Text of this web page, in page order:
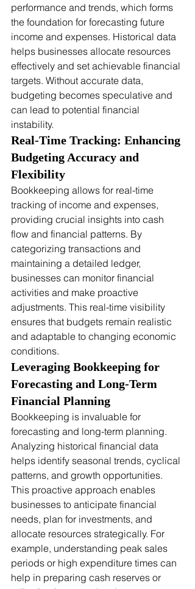
performance and trends, which forms
the foundation for forecasting future
income and expenses. Historical data
helps businesses allocate resources
effectively and set achievable financial
targets. Without accurate data,
budgeting becomes speculative and
can lead to potential financial
instability.
Real-Time Tracking: Enhancing
Budgeting Accuracy and
Flexibility
Bookkeeping allows for real-time
tracking of income and expenses,
providing crucial insights into cash
flow and financial patterns. By
categorizing transactions and
maintaining a detailed ledger,
businesses can monitor financial
activities and make proactive
adjustments. This real-time visibility
ensures that budgets remain realistic
and adaptable to changing economic
conditions.
Leveraging Bookkeeping for
Forecasting and Long-Term
Financial Planning
Bookkeeping is invaluable for
forecasting and long-term planning.
Analyzing historical financial data
helps identify seasonal trends, cyclical
patterns, and growth opportunities.
This proactive approach enables
businesses to anticipate financial
needs, plan for investments, and
allocate resources strategically. For
example, understanding peak sales
periods or high expenditure times can
help in preparing cash reserves or